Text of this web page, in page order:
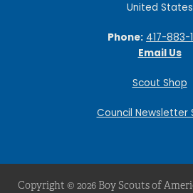
United States
Phone: 417-883-
Email Us
Scout Shop
Council Newsletter
Copyright © 2026 Boy Scouts of